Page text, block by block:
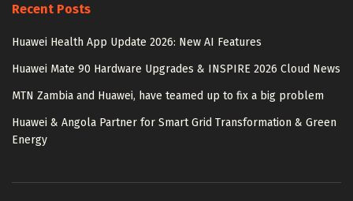
Recent Posts
Huawei Health App Update 2026: New AI Features
Huawei Mate 90 Hardware Upgrades & INSPIRE 2026 Cloud News
MTN Zambia and Huawei, have teamed up to fix a big problem
Huawei & Angola Partner for Smart Grid Transformation & Green
Energy